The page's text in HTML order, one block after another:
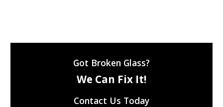
Got Broken Glass?
We Can Fix It!
Contact Us Today